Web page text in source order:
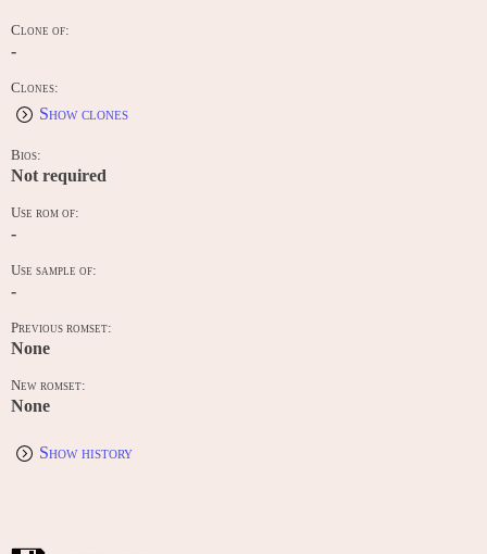
Clone of:
-
Clones:
Show clones
Bios:
Not required
Use rom of:
-
Use sample of:
-
Previous romset:
None
New romset:
None
Show history